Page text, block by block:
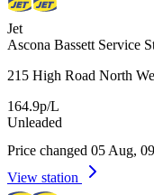
Jet
Ascona Bassett Service
215 High Road North
164.9p/L
Unleaded
Price changed 05 Aug,
View station